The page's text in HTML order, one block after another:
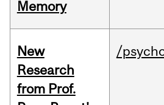
Memory
New
Research
from Prof.
/